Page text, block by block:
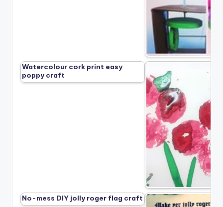
Watercolour cork print easy
poppy craft
No-mess DIY jolly roger flag craft